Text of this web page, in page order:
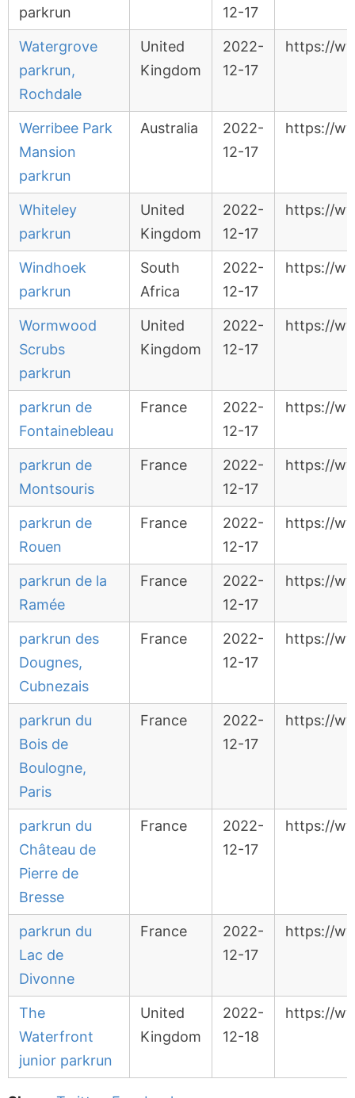
parkrun
12-17
Watergrove
parkrun,
Rochdale
United
Kingdom
2022-
12-17
https://
Werribee Park
Mansion
parkrun
Australia
2022-
12-17
https://
Whiteley
parkrun
United
Kingdom
2022-
12-17
https://
Windhoek
parkrun
South
Africa
2022-
12-17
https://
Wormwood
Scrubs
parkrun
United
Kingdom
2022-
12-17
https://
parkrun de
Fontainebleau
France
2022-
12-17
https://
parkrun de
Montsouris
France
2022-
12-17
https://
parkrun de
Rouen
France
2022-
12-17
https://
parkrun de la
Ramée
France
2022-
12-17
https://
parkrun des
Dougnes,
Cubnezais
France
2022-
12-17
https://
parkrun du
Bois de
Boulogne,
Paris
France
2022-
12-17
https://
parkrun du
Château de
Pierre de
Bresse
France
2022-
12-17
https://
parkrun du
Lac de
Divonne
France
2022-
12-17
https://
The
Waterfront
junior parkrun
United
Kingdom
2022-
12-18
https://